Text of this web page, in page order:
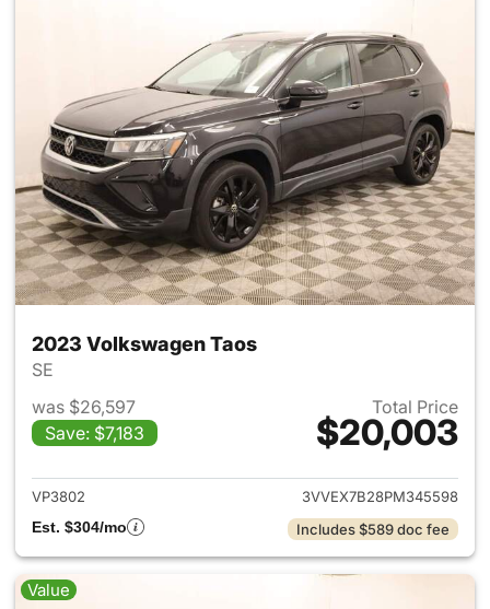
2023 Volkswagen Taos
SE
was $26,597
Save: $7,183
Total Price
$20,003
View details for 2023
VP3802
3VVEX7B28PM345598
Est. $304/mo
Includes $589 doc fee
Value